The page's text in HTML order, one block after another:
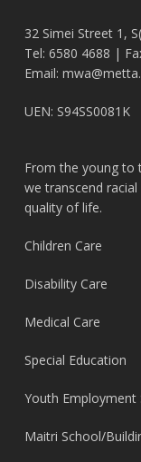
32 Simei Street 1,
Tel: 6580 4688 |
Email:
UEN: S94SS0081K
From the young to
we transcend
quality of life.
Children Care
Disability Care
Medical Care
Special Education
Youth Employment
Maitri School/